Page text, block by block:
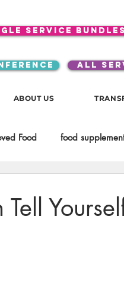
service bundles
ALL
ABOUT US
Food food